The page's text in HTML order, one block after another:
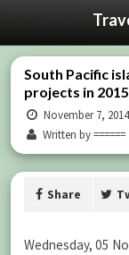
South Pacific
projects in 2015
November 7, 2014
Written by ======
Share
Wednesday, 05